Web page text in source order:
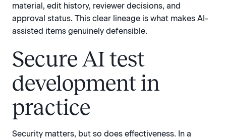
material, edit history, reviewer decisions, and
approval status. This clear lineage is what makes AI-
assisted items genuinely defensible.
Secure AI test
development in
practice
Security matters, but so does effectiveness. In a